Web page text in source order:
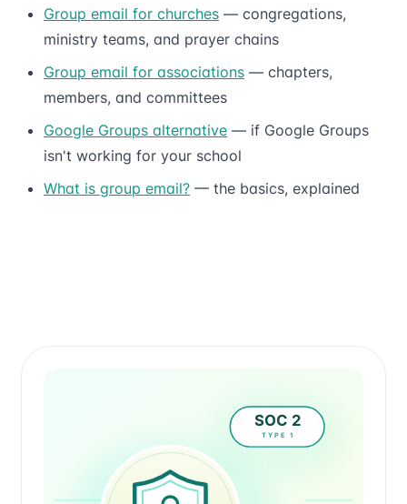
Group email for churches — congregations,
ministry teams, and prayer chains
Group email for associations — chapters,
members, and committees
Google Groups alternative — if Google Groups
isn't working for your school
What is group email? — the basics, explained